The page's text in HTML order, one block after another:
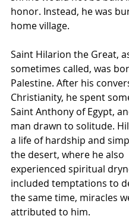
honor. Instead, he was
home village.
Saint Hilarion the Great,
sometimes called, was
Palestine. After his
Christianity, he spent
Saint Anthony of Egypt,
man drawn to solitude.
a life of hardship and
the desert, where he also
experienced spiritual
included temptations to
the same time, miracles
attributed to him.